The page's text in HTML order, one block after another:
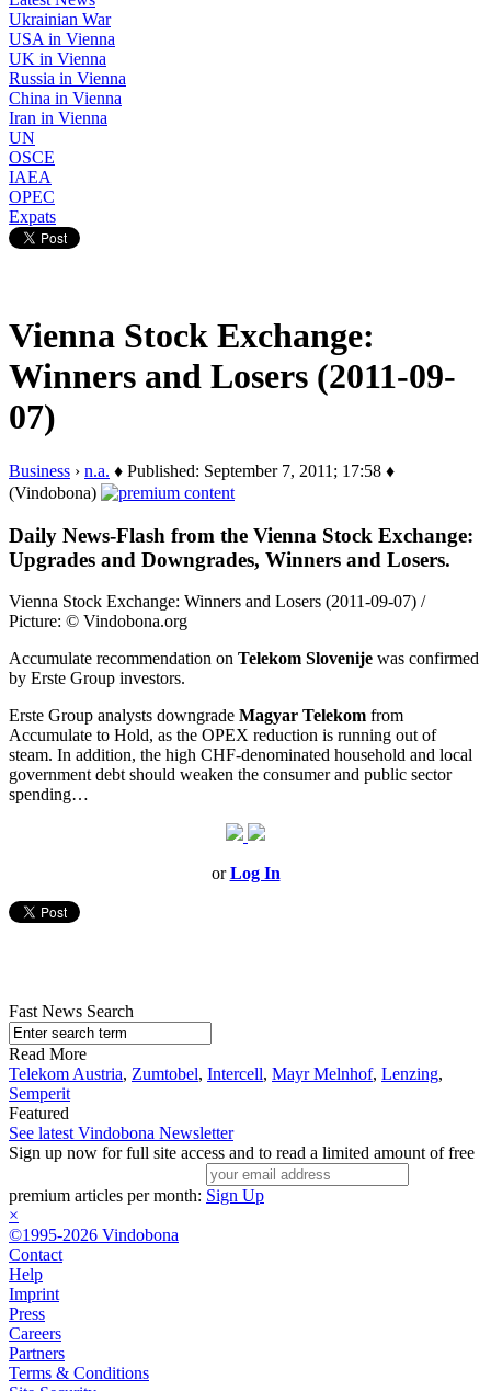
Ukrainian War
USA in Vienna
UK in Vienna
Russia in Vienna
China in Vienna
Iran in Vienna
UN
OSCE
IAEA
OPEC
Expats
Vienna Stock Exchange:
Winners and Losers (2011-09-
07)
Business › n.a. ♦ Published: September 7, 2011; 17:58 ♦
(Vindobona)
Daily News-Flash from the Vienna Stock Exchange:
Upgrades and Downgrades, Winners and Losers.
Vienna Stock Exchange: Winners and Losers (2011-09-07) /
Picture: © Vindobona.org
Accumulate recommendation on Telekom Slovenije was confirmed
by Erste Group investors.
Erste Group analysts downgrade Magyar Telekom from
Accumulate to Hold, as the OPEX reduction is running out of
steam. In addition, the high CHF-denominated household and local
government debt should weaken the consumer and public sector
spending…
orLog In
Fast News Search
Read More
Telekom Austria, Zumtobel, Intercell, Mayr Melnhof, Lenzing,
Semperit
Featured
See latest Vindobona Newsletter
Sign up now for full site access and to read a limited amount of free
premium articles per month: Sign Up
×
©1995-2026 Vindobona
Contact
Help
Imprint
Press
Careers
Partners
Terms & Conditions